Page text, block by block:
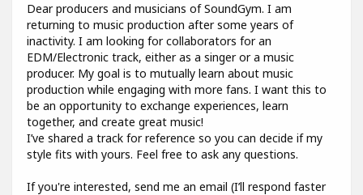
Dear producers and musicians of SoundGym. I am
returning to music production after some years of
inactivity. I am looking for collaborators for an
EDM/Electronic track, either as a singer or a music
producer. My goal is to mutually learn about music
production while engaging with more fans. I want this to
be an opportunity to exchange experiences, learn
together, and create great music!
I’ve shared a track for reference so you can decide if my
style fits with yours. Feel free to ask any questions.
If you're interested, send me an email (I’ll respond faster